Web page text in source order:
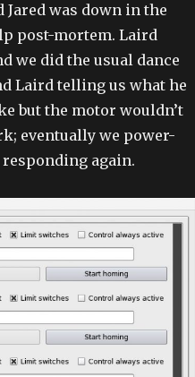
was down in the
post-mortem. Laird
we did the usual dance
Laird telling us what he
but the motor wouldn’t
eventually we power-
again.